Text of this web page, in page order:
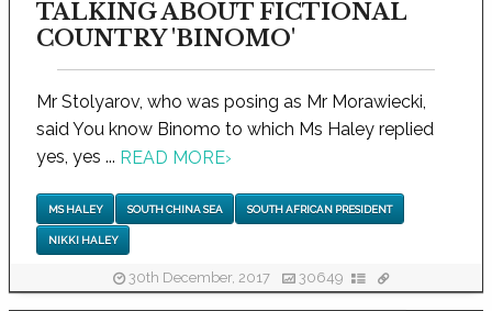
TALKING ABOUT FICTIONAL
COUNTRY 'BINOMO'
Mr Stolyarov, who was posing as Mr Morawiecki,
said You know Binomo to which Ms Haley replied
yes, yes ... READ MORE›
MS HALEY SOUTH CHINA SEA SOUTH AFRICAN PRESIDENT
NIKKI HALEY
30th December, 2017 30649